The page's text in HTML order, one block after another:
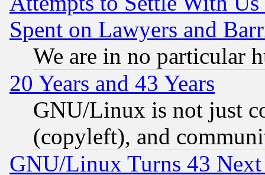
Spent on Lawyers and
We are in no particular
20 Years and 43 Years
GNU/Linux is not just
(copyleft), and
GNU/Linux Turns 43